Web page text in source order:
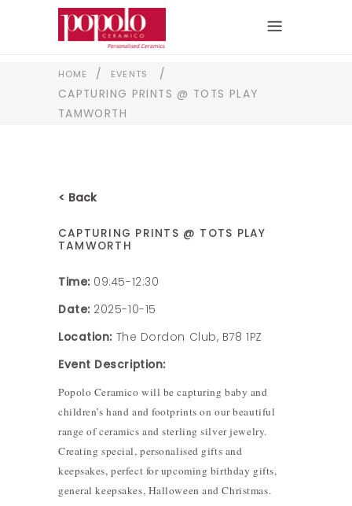
HOME / EVENTS
/
CAPTURING PRINTS @ TOTS PLAY
TAMWORTH
< Back
CAPTURING PRINTS @ TOTS PLAY
TAMWORTH
Time: 09:45-12:30
Date: 2025-10-15
Location: The Dordon Club, B78 1PZ
Event Description:
Popolo Ceramico will be capturing baby and
children’s hand and footprints on our beautiful
range of ceramics and sterling silver jewelry.
Creating special, personalised gifts and
keepsakes, perfect for upcoming birthday gifts,
general keepsakes, Halloween and Christmas.